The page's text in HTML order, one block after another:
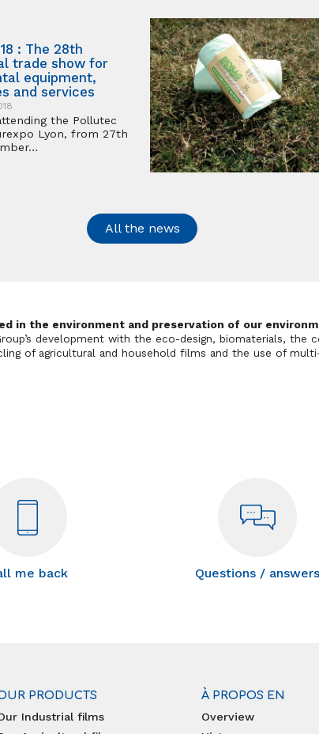
: The 28th
trade show for
equipment,
and services
the Pollutec
Lyon, from 27th
All the news
in the environment and preservation of our
development with the eco-design, biomaterials,
of agricultural and household films and the use of
me back Questions / answers
PRODUCTS
Industrial films
À PROPOS EN
Overview